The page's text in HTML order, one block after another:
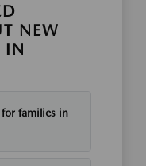
NEW
IN
families in